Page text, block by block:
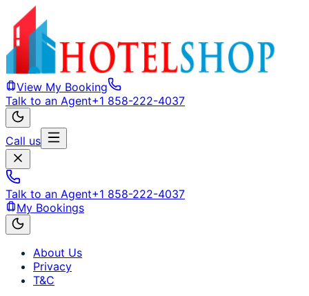
View My Booking
Talk to an Agent+1 858-222-4037
Call us
Talk to an Agent+1 858-222-4037
My Bookings
About Us
Privacy
T&C